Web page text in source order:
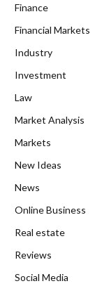
Finance
Financial Markets
Industry
Investment
Law
Market Analysis
Markets
New Ideas
News
Online Business
Real estate
Reviews
Social Media